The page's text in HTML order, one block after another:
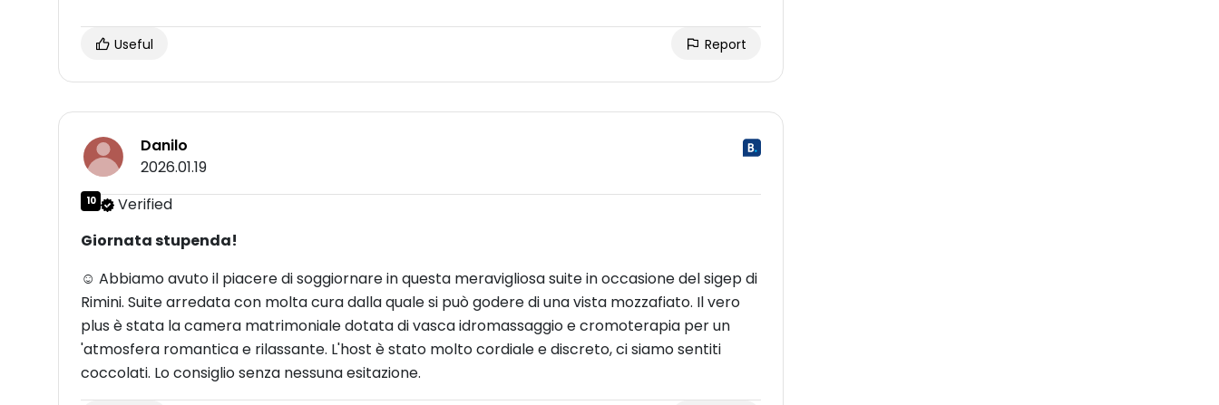
Useful Report
Danilo
2026.01.19
10
Verified
Giornata stupenda!
☺ Abbiamo avuto il piacere di soggiornare in questa meravigliosa suite in occasione del sigep di
Rimini. Suite arredata con molta cura dalla quale si può godere di una vista mozzafiato. Il vero
plus è stata la camera matrimoniale dotata di vasca idromassaggio e cromoterapia per un
'atmosfera romantica e rilassante. L'host è stato molto cordiale e discreto, ci siamo sentiti
coccolati. Lo consiglio senza nessuna esitazione.